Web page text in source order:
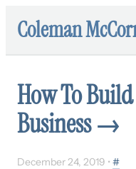
Coleman
How To
Business→
December 24, 2019 • #